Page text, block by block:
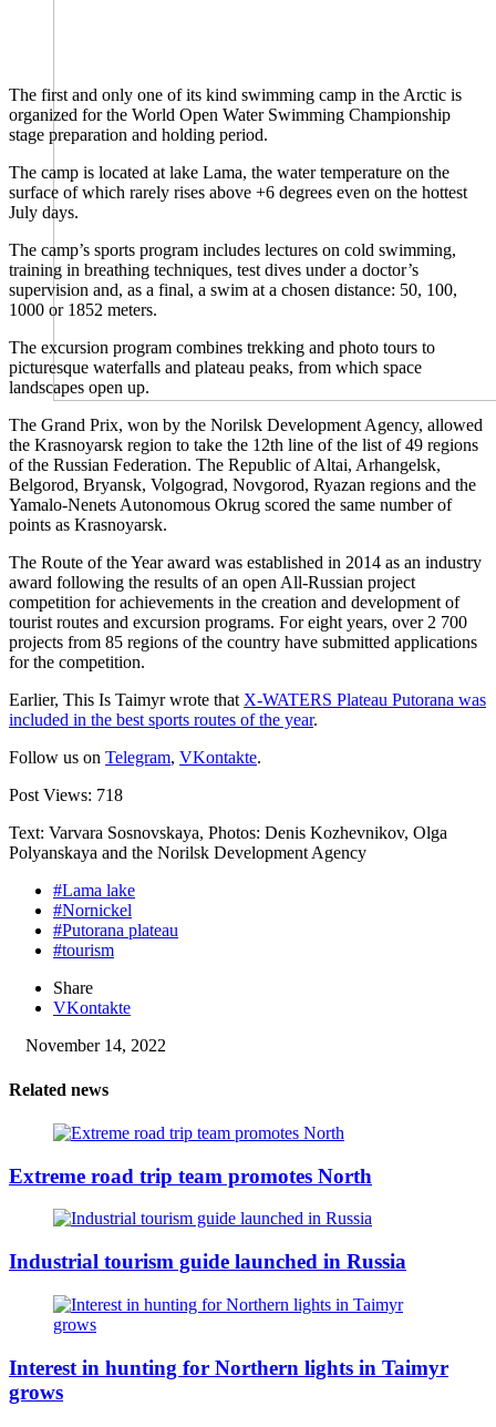
The first and only one of its kind swimming camp in the Arctic is
organized for the World Open Water Swimming Championship
stage preparation and holding period.
The camp is located at lake Lama, the water temperature on the
surface of which rarely rises above +6 degrees even on the hottest
July days.
The camp’s sports program includes lectures on cold swimming,
training in breathing techniques, test dives under a doctor’s
supervision and, as a final, a swim at a chosen distance: 50, 100,
1000 or 1852 meters.
The excursion program combines trekking and photo tours to
picturesque waterfalls and plateau peaks, from which space
landscapes open up.
The Grand Prix, won by the Norilsk Development Agency, allowed
the Krasnoyarsk region to take the 12th line of the list of 49 regions
of the Russian Federation. The Republic of Altai, Arhangelsk,
Belgorod, Bryansk, Volgograd, Novgorod, Ryazan regions and the
Yamalo-Nenets Autonomous Okrug scored the same number of
points as Krasnoyarsk.
The Route of the Year award was established in 2014 as an industry
award following the results of an open All-Russian project
competition for achievements in the creation and development of
tourist routes and excursion programs. For eight years, over 2 700
projects from 85 regions of the country have submitted applications
for the competition.
Earlier, This Is Taimyr wrote thatX-WATERS Plateau Putorana was
included in the best sports routes of the year.
Follow us on Telegram, VKontakte.
Post Views: 718
Text: Varvara Sosnovskaya, Photos: Denis Kozhevnikov, Olga
Polyanskaya and the Norilsk Development Agency
#Lama lake
#Nornickel
#Putorana plateau
#tourism
Share
VKontakte
November 14, 2022
Related news
Extreme road trip team promotes North
Industrial tourism guide launched in Russia
Interest in hunting for Northern lights in Taimyr
grows